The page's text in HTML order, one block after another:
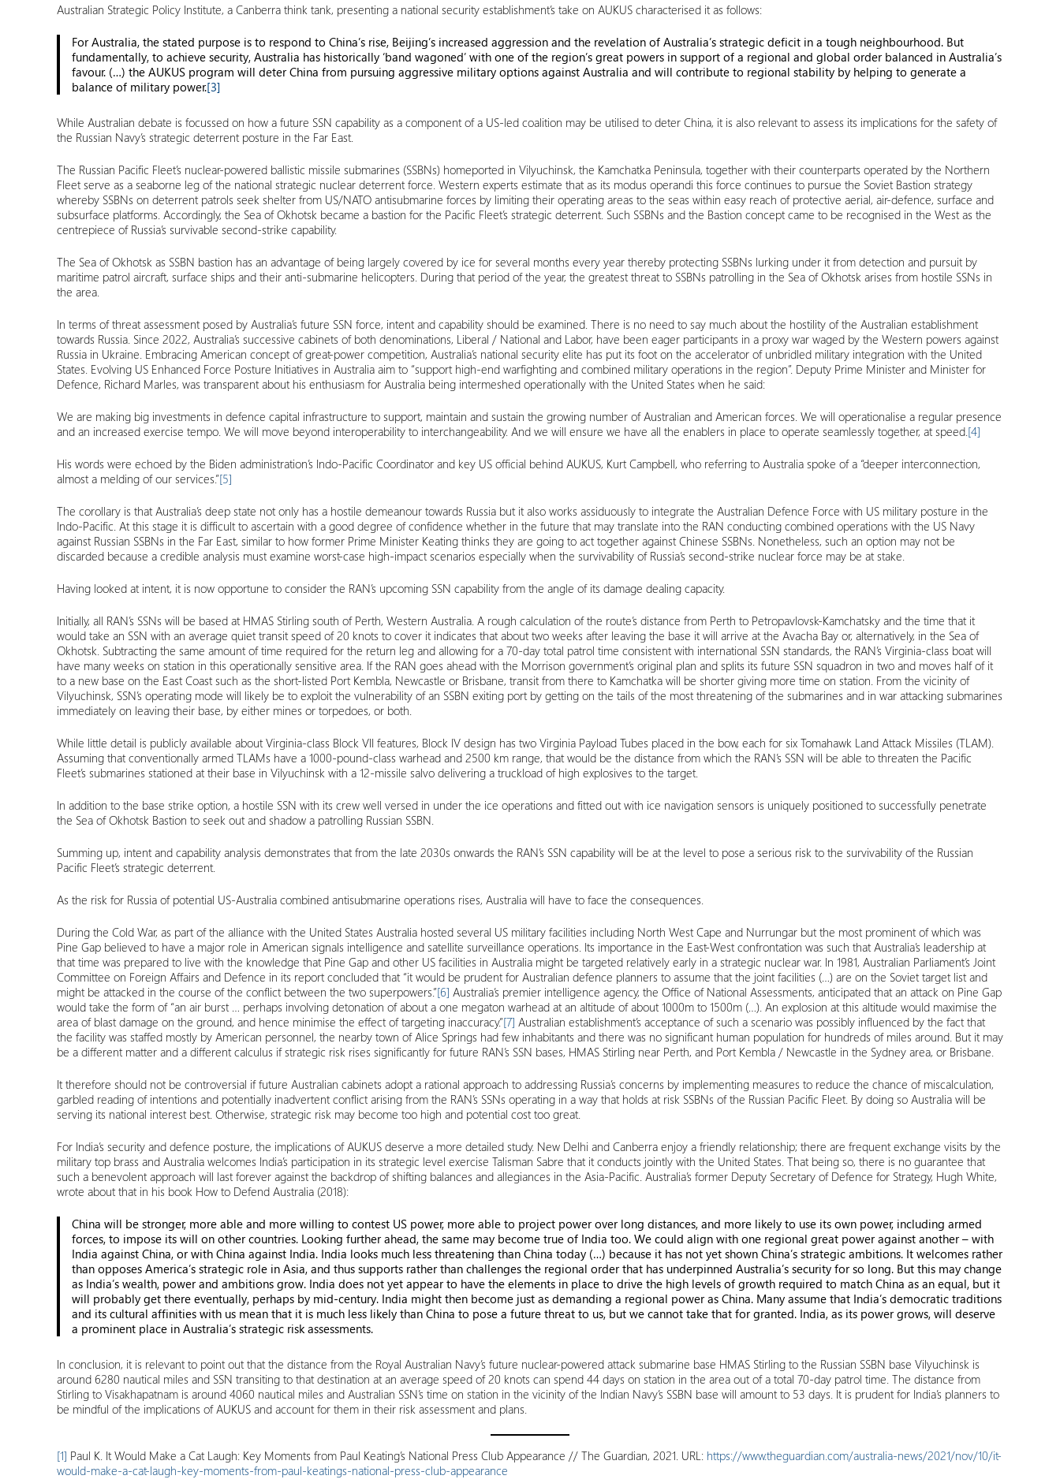
Australian Strategic Policy Institute, a Canberra think tank, presenting a national security establishment’s take on AUKUS characterised it as follows:
For Australia, the stated purpose is to respond to China’s rise, Beijing’s increased aggression and the revelation of Australia’s strategic deficit in a tough neighbourhood. But
fundamentally, to achieve security, Australia has historically ‘band wagoned’ with one of the region’s great powers in support of a regional and global order balanced in Australia’s
favour. (…) the AUKUS program will deter China from pursuing aggressive military options against Australia and will contribute to regional stability by helping to generate a
balance of military power.[3]
While Australian debate is focussed on how a future SSN capability as a component of a US-led coalition may be utilised to deter China, it is also relevant to assess its implications for the safety of
the Russian Navy’s strategic deterrent posture in the Far East.
The Russian Pacific Fleet’s nuclear-powered ballistic missile submarines (SSBNs) homeported in Vilyuchinsk, the Kamchatka Peninsula, together with their counterparts operated by the Northern
Fleet serve as a seaborne leg of the national strategic nuclear deterrent force. Western experts estimate that as its modus operandi this force continues to pursue the Soviet Bastion strategy
whereby SSBNs on deterrent patrols seek shelter from US/NATO antisubmarine forces by limiting their operating areas to the seas within easy reach of protective aerial, air-defence, surface and
subsurface platforms. Accordingly, the Sea of Okhotsk became a bastion for the Pacific Fleet’s strategic deterrent. Such SSBNs and the Bastion concept came to be recognised in the West as the
centrepiece of Russia’s survivable second-strike capability.
The Sea of Okhotsk as SSBN bastion has an advantage of being largely covered by ice for several months every year thereby protecting SSBNs lurking under it from detection and pursuit by
maritime patrol aircraft, surface ships and their anti-submarine helicopters. During that period of the year, the greatest threat to SSBNs patrolling in the Sea of Okhotsk arises from hostile SSNs in
the area.
In terms of threat assessment posed by Australia’s future SSN force, intent and capability should be examined. There is no need to say much about the hostility of the Australian establishment
towards Russia. Since 2022, Australia’s successive cabinets of both denominations, Liberal / National and Labor, have been eager participants in a proxy war waged by the Western powers against
Russia in Ukraine. Embracing American concept of great-power competition, Australia’s national security elite has put its foot on the accelerator of unbridled military integration with the United
States. Evolving US Enhanced Force Posture Initiatives in Australia aim to “support high-end warfighting and combined military operations in the region”. Deputy Prime Minister and Minister for
Defence, Richard Marles, was transparent about his enthusiasm for Australia being intermeshed operationally with the United States when he said:
We are making big investments in defence capital infrastructure to support, maintain and sustain the growing number of Australian and American forces. We will operationalise a regular presence
and an increased exercise tempo. We will move beyond interoperability to interchangeability. And we will ensure we have all the enablers in place to operate seamlessly together, at speed. [4]
His words were echoed by the Biden administration’s Indo-Pacific Coordinator and key US official behind AUKUS, Kurt Campbell, who referring to Australia spoke of a “deeper interconnection,
almost a melding of our services.”[5]
The corollary is that Australia’s deep state not only has a hostile demeanour towards Russia but it also works assiduously to integrate the Australian Defence Force with US military posture in the
Indo-Pacific. At this stage it is difficult to ascertain with a good degree of confidence whether in the future that may translate into the RAN conducting combined operations with the US Navy
against Russian SSBNs in the Far East, similar to how former Prime Minister Keating thinks they are going to act together against Chinese SSBNs. Nonetheless, such an option may not be
discarded because a credible analysis must examine worst-case high-impact scenarios especially when the survivability of Russia’s second-strike nuclear force may be at stake.
Having looked at intent, it is now opportune to consider the RAN’s upcoming SSN capability from the angle of its damage dealing capacity.
Initially, all RAN’s SSNs will be based at HMAS Stirling south of Perth, Western Australia. A rough calculation of the route’s distance from Perth to Petropavlovsk-Kamchatsky and the time that it
would take an SSN with an average quiet transit speed of 20 knots to cover it indicates that about two weeks after leaving the base it will arrive at the Avacha Bay or, alternatively, in the Sea of
Okhotsk. Subtracting the same amount of time required for the return leg and allowing for a 70-day total patrol time consistent with international SSN standards, the RAN’s Virginia-class boat will
have many weeks on station in this operationally sensitive area. If the RAN goes ahead with the Morrison government’s original plan and splits its future SSN squadron in two and moves half of it
to a new base on the East Coast such as the short-listed Port Kembla, Newcastle or Brisbane, transit from there to Kamchatka will be shorter giving more time on station. From the vicinity of
Vilyuchinsk, SSN’s operating mode will likely be to exploit the vulnerability of an SSBN exiting port by getting on the tails of the most threatening of the submarines and in war attacking submarines
immediately on leaving their base, by either mines or torpedoes, or both.
While little detail is publicly available about Virginia-class Block VII features, Block IV design has two Virginia Payload Tubes placed in the bow, each for six Tomahawk Land Attack Missiles (TLAM).
Assuming that conventionally armed TLAMs have a 1000-pound-class warhead and 2500 km range, that would be the distance from which the RAN’s SSN will be able to threaten the Pacific
Fleet’s submarines stationed at their base in Vilyuchinsk with a 12-missile salvo delivering a truckload of high explosives to the target.
In addition to the base strike option, a hostile SSN with its crew well versed in under the ice operations and fitted out with ice navigation sensors is uniquely positioned to successfully penetrate
the Sea of Okhotsk Bastion to seek out and shadow a patrolling Russian SSBN.
Summing up, intent and capability analysis demonstrates that from the late 2030s onwards the RAN’s SSN capability will be at the level to pose a serious risk to the survivability of the Russian
Pacific Fleet’s strategic deterrent.
As the risk for Russia of potential US-Australia combined antisubmarine operations rises, Australia will have to face the consequences.
During the Cold War, as part of the alliance with the United States Australia hosted several US military facilities including North West Cape and Nurrungar but the most prominent of which was
Pine Gap believed to have a major role in American signals intelligence and satellite surveillance operations. Its importance in the East-West confrontation was such that Australia’s leadership at
that time was prepared to live with the knowledge that Pine Gap and other US facilities in Australia might be targeted relatively early in a strategic nuclear war. In 1981, Australian Parliament’s Joint
Committee on Foreign Affairs and Defence in its report concluded that “it would be prudent for Australian defence planners to assume that the joint facilities (…) are on the Soviet target list and
might be attacked in the course of the conflict between the two superpowers.”[6] Australia’s premier intelligence agency, the Office of National Assessments, anticipated that an attack on Pine Gap
would take the form of “an air burst … perhaps involving detonation of about a one megaton warhead at an altitude of about 1000m to 1500m (…). An explosion at this altitude would maximise the
area of blast damage on the ground, and hence minimise the effect of targeting inaccuracy.”[7] Australian establishment’s acceptance of such a scenario was possibly influenced by the fact that
the facility was staffed mostly by American personnel, the nearby town of Alice Springs had few inhabitants and there was no significant human population for hundreds of miles around. But it may
be a different matter and a different calculus if strategic risk rises significantly for future RAN’s SSN bases, HMAS Stirling near Perth, and Port Kembla / Newcastle in the Sydney area, or Brisbane.
It therefore should not be controversial if future Australian cabinets adopt a rational approach to addressing Russia’s concerns by implementing measures to reduce the chance of miscalculation,
garbled reading of intentions and potentially inadvertent conflict arising from the RAN’s SSNs operating in a way that holds at risk SSBNs of the Russian Pacific Fleet. By doing so Australia will be
serving its national interest best. Otherwise, strategic risk may become too high and potential cost too great.
For India’s security and defence posture, the implications of AUKUS deserve a more detailed study. New Delhi and Canberra enjoy a friendly relationship; there are frequent exchange visits by the
military top brass and Australia welcomes India’s participation in its strategic level exercise Talisman Sabre that it conducts jointly with the United States. That being so, there is no guarantee that
such a benevolent approach will last forever against the backdrop of shifting balances and allegiances in the Asia-Pacific. Australia’s former Deputy Secretary of Defence for Strategy, Hugh White,
wrote about that in his book How to Defend Australia (2018):
China will be stronger, more able and more willing to contest US power, more able to project power over long distances, and more likely to use its own power, including armed
forces, to impose its will on other countries. Looking further ahead, the same may become true of India too. We could align with one regional great power against another – with
India against China, or with China against India. India looks much less threatening than China today (…) because it has not yet shown China’s strategic ambitions. It welcomes rather
than opposes America’s strategic role in Asia, and thus supports rather than challenges the regional order that has underpinned Australia’s security for so long. But this may change
as India’s wealth, power and ambitions grow. India does not yet appear to have the elements in place to drive the high levels of growth required to match China as an equal, but it
will probably get there eventually, perhaps by mid-century. India might then become just as demanding a regional power as China. Many assume that India’s democratic traditions
and its cultural affinities with us mean that it is much less likely than China to pose a future threat to us, but we cannot take that for granted. India, as its power grows, will deserve
a prominent place in Australia’s strategic risk assessments.
In conclusion, it is relevant to point out that the distance from the Royal Australian Navy’s future nuclear-powered attack submarine base HMAS Stirling to the Russian SSBN base Vilyuchinsk is
around 6280 nautical miles and SSN transiting to that destination at an average speed of 20 knots can spend 44 days on station in the area out of a total 70-day patrol time. The distance from
Stirling to Visakhapatnam is around 4060 nautical miles and Australian SSN’s time on station in the vicinity of the Indian Navy’s SSBN base will amount to 53 days. It is prudent for India’s planners to
be mindful of the implications of AUKUS and account for them in their risk assessment and plans.
[1] Paul K. It Would Make a Cat Laugh: Key Moments from Paul Keating’s National Press Club Appearance // The Guardian, 2021. URL: https://www.theguardian.com/australia-news/2021/nov/10/it-
would-make-a-cat-laugh-key-moments-from-paul-keatings-national-press-club-appearance